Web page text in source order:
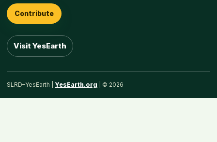
Contribute
Visit YesEarth
SLRD–YesEarth | YesEarth.org | © 2026